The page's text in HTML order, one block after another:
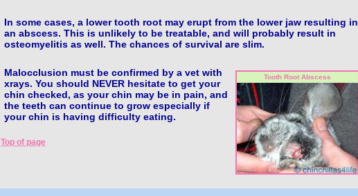
In some cases, a lower tooth root may erupt from the lower jaw resulting in
an abscess. This is unlikely to be treatable, and will probably result in
osteomyelitis as well. The chances of survival are slim.
Tooth Root Abscess
Malocclusion must be confirmed by a vet with
xrays. You should NEVER hesitate to get your
chin checked, as your chin may be in pain, and
the teeth can continue to grow especially if
your chin is having difficulty eating.
Top of page